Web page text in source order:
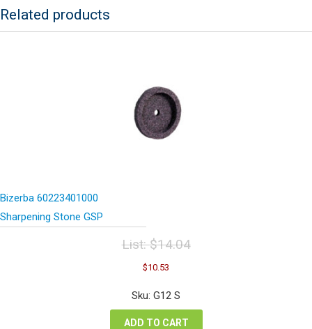
Related products
Bizerba 60223401000
Sharpening Stone GSP
List:$14.04
Original
price
was:
$14.04.
$10.53
is:
Sku: G12 S
ADD TO CART